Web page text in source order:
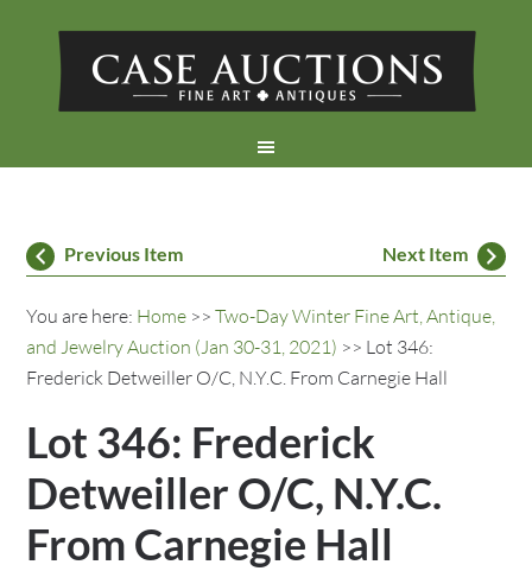
Previous Item Next Item
You are here: Home >>Two-Day Winter Fine Art, Antique,
and Jewelry Auction (Jan 30-31, 2021) >> Lot 346:
Frederick Detweiller O/C, N.Y.C. From Carnegie Hall
Lot 346: Frederick
Detweiller O/C, N.Y.C.
From Carnegie Hall